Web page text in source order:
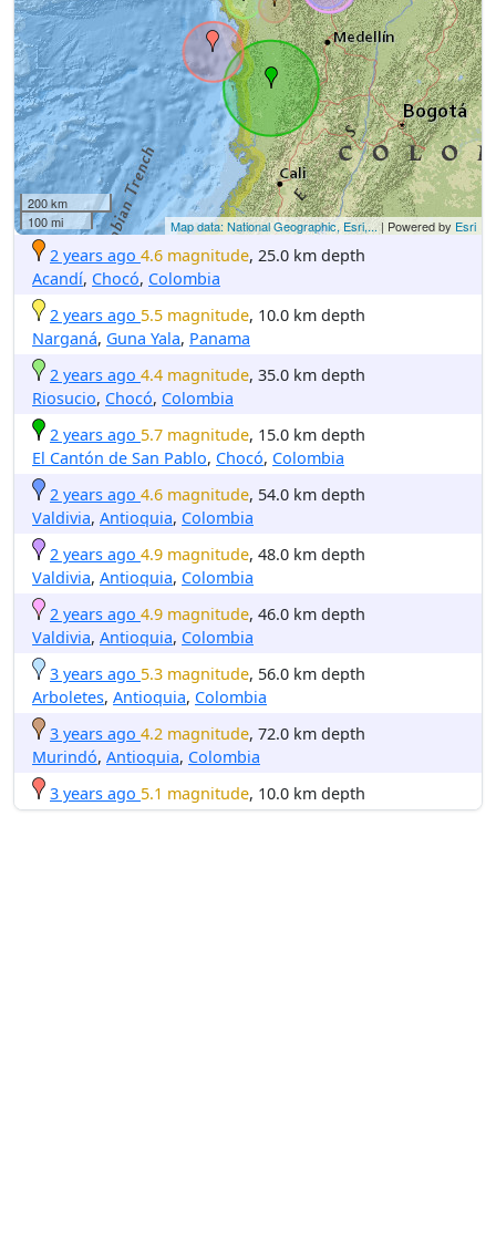
200 km
100 mi
Map data: National Geographic, Esri,... | Powered by Esri
2 years ago 4.6 magnitude, 25.0 km depth
Acandí, Chocó, Colombia
2 years ago 5.5 magnitude, 10.0 km depth
Narganá, Guna Yala, Panama
2 years ago 4.4 magnitude, 35.0 km depth
Riosucio, Chocó, Colombia
2 years ago 5.7 magnitude, 15.0 km depth
El Cantón de San Pablo, Chocó, Colombia
2 years ago 4.6 magnitude, 54.0 km depth
Valdivia, Antioquia, Colombia
2 years ago 4.9 magnitude, 48.0 km depth
Valdivia, Antioquia, Colombia
2 years ago 4.9 magnitude, 46.0 km depth
Valdivia, Antioquia, Colombia
3 years ago 5.3 magnitude, 56.0 km depth
Arboletes, Antioquia, Colombia
3 years ago 4.2 magnitude, 72.0 km depth
Murindó, Antioquia, Colombia
3 years ago 5.1 magnitude, 10.0 km depth